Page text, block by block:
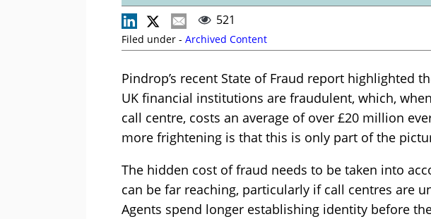
521
Filed under - Archived Content
Pindrop’s recent State of Fraud report highlighted
UK financial institutions are fraudulent, which,
call centre, costs an average of over £20 million
more frightening is that this is only part of the
The hidden cost of fraud needs to be taken into
can be far reaching, particularly if call centres are
Agents spend longer establishing identity before